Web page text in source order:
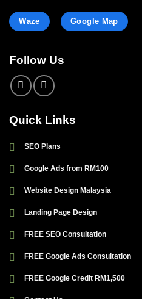
Waze Google Map
Follow Us
Quick Links
SEO Plans
Google Ads from RM100
Website Design Malaysia
Landing Page Design
FREE SEO Consultation
FREE Google Ads Consultation
FREE Google Credit RM1,500